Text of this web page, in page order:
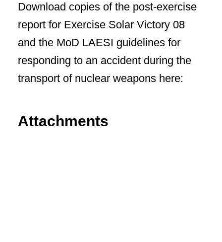
Download copies of the post-exercise
report for Exercise Solar Victory 08
and the MoD LAESI guidelines for
responding to an accident during the
transport of nuclear weapons here:
Attachments